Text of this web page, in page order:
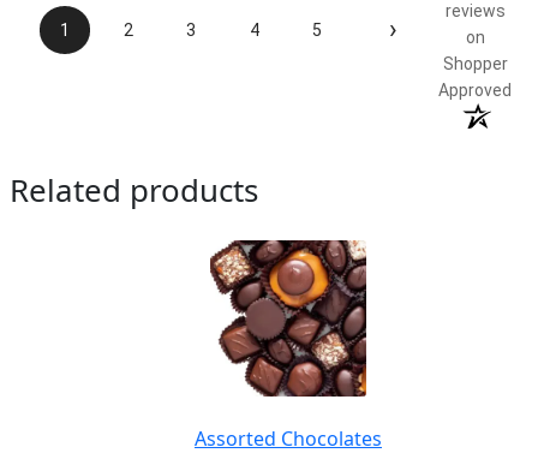
1 2 3 4 5 ›
reviews
on
Shopper
Approved
Related products
Assorted Chocolates